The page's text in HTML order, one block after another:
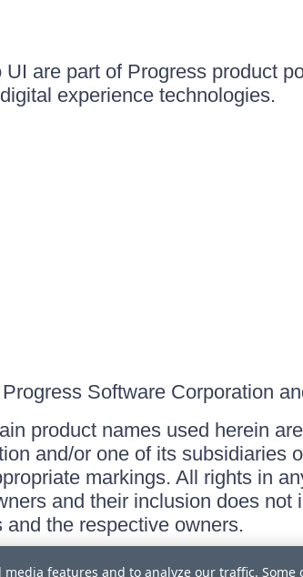
UI are part of Progress product
experience technologies.
Software Corporation
product names used herein
and/or one of its subsidiaries
markings. All rights in
and their inclusion does
and the respective owners.
features and to analyze our traffic. Some